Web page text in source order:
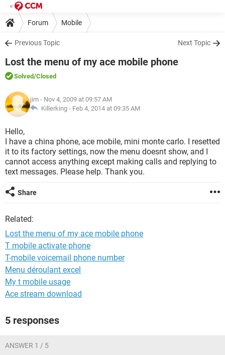
Forum Mobile
Previous Topic Next Topic
Lost the menu of my ace mobile phone
Solved/Closed
jim - Nov 4, 2009 at 09:57 AM
Killerking - Feb 4, 2014 at 09:35 AM
Hello,
I have a china phone, ace mobile, mini monte carlo. I resetted
it to its factory settings, now the menu doesnt show, and I
cannot access anything except making calls and replying to
text messages. Please help. Thank you.
Share
Related:
Lost the menu of my ace mobile phone
T mobile activate phone
T-mobile voicemail phone number
Menu déroulant excel
My t mobile usage
Ace stream download
5 responses
ANSWER 1 / 5